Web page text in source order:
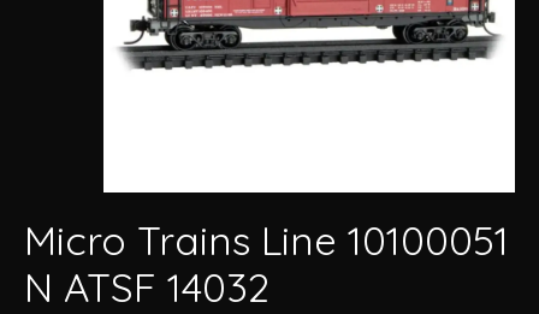
Micro Trains Line 10100051
N ATSF 14032